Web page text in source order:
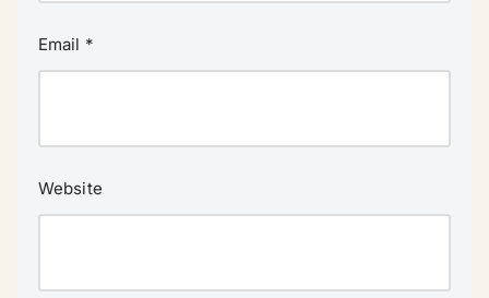
Email *
Website